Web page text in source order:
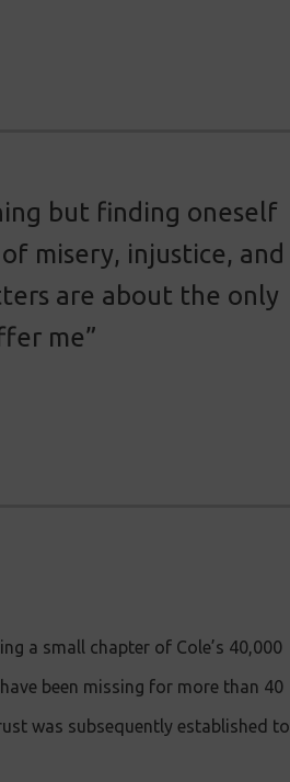
but finding oneself
misery, injustice, and
are about the only
me”
a small chapter of Cole’s 40,000
been missing for more than 40
was subsequently established to